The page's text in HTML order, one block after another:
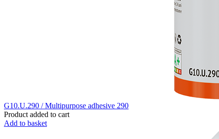
G10.U.290 / Multipurpose adhesive 290
Product added to cart
Add to basket